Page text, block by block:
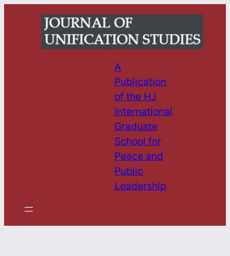
A
Publication
of the HJ
International
Graduate
School for
Peace and
Public
Leadership